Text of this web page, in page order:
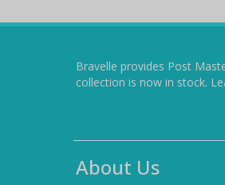
Bravelle provides Post
collection is now in stock.
About Us